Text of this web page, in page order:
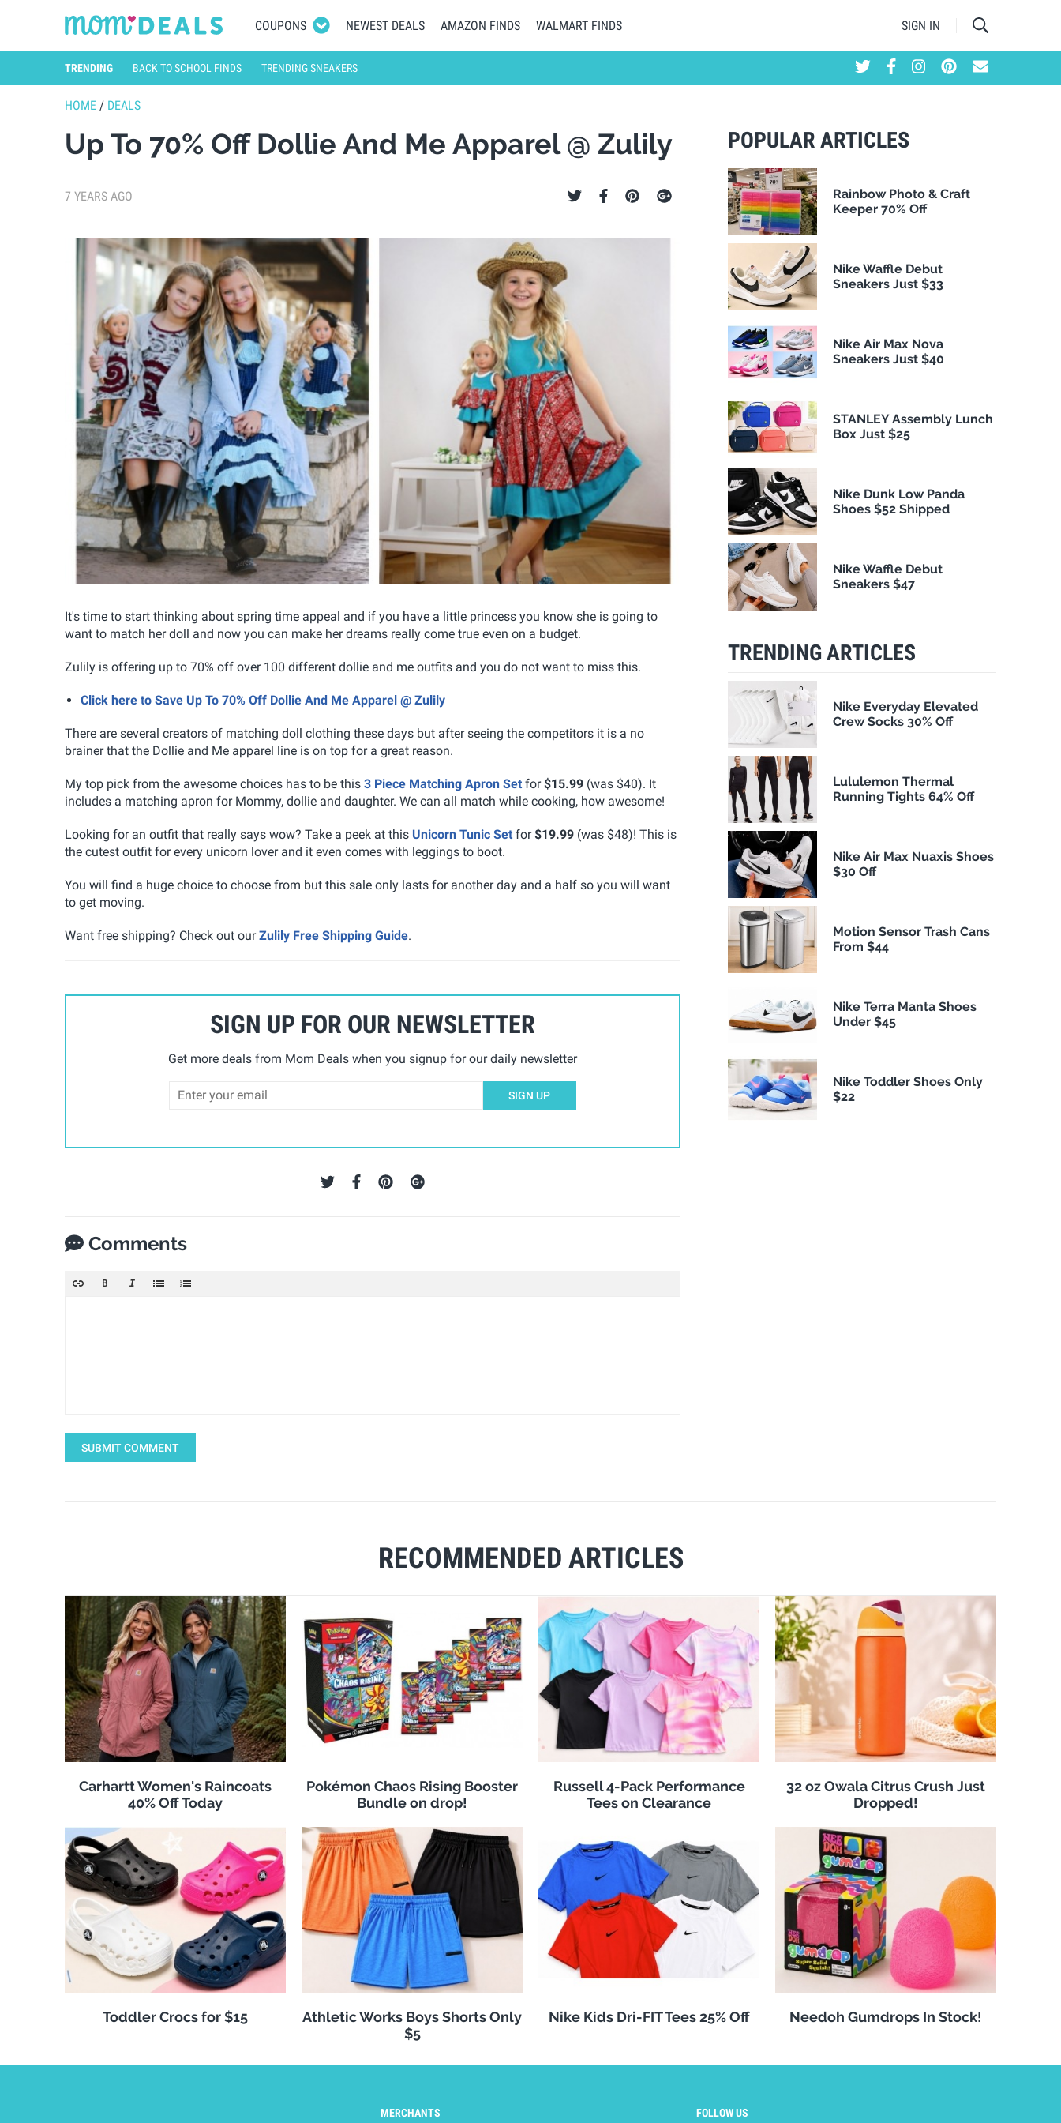
COUPONS NEWEST DEALS AMAZON FINDS WALMART FINDS SIGN IN
TRENDING BACK TO SCHOOL FINDS TRENDING SNEAKERS
HOME / DEALS
Up To 70% Off Dollie And Me Apparel @ Zulily
7 YEARS AGO
It's time to start thinking about spring time appeal and if you have a little princess you know she is going to
want to match her doll and now you can make her dreams really come true even on a budget.
Zulily is offering up to 70% off over 100 different dollie and me outfits and you do not want to miss this.
Click here to Save Up To 70% Off Dollie And Me Apparel @ Zulily
There are several creators of matching doll clothing these days but after seeing the competitors it is a no
brainer that the Dollie and Me apparel line is on top for a great reason.
My top pick from the awesome choices has to be this 3 Piece Matching Apron Set for$15.99 (was $40). It
includes a matching apron for Mommy, dollie and daughter. We can all match while cooking, how awesome!
Looking for an outfit that really says wow? Take a peek at this Unicorn Tunic Set for$19.99 (was $48)! This is
the cutest outfit for every unicorn lover and it even comes with leggings to boot.
You will find a huge choice to choose from but this sale only lasts for another day and a half so you will want
to get moving.
Want free shipping? Check out ourZulily Free Shipping Guide.
SIGN UP FOR OUR NEWSLETTER
Get more deals from Mom Deals when you signup for our daily newsletter
SIGN UP
Comments
SUBMIT COMMENT
RECOMMENDED ARTICLES
Carhartt Women's Raincoats
40% Off Today
Pokémon Chaos Rising Booster
Bundle on drop!
Russell 4-Pack Performance
Tees on Clearance
32 oz Owala Citrus Crush Just
Dropped!
Toddler Crocs for $15
Athletic Works Boys Shorts Only
$5
Nike Kids Dri-FIT Tees 25% Off Needoh Gumdrops In Stock!
POPULAR ARTICLES
Rainbow Photo & Craft
Keeper 70% Off
Nike Waffle Debut
Sneakers Just $33
Nike Air Max Nova
Sneakers Just $40
STANLEY Assembly Lunch
Box Just $25
Nike Dunk Low Panda
Shoes $52 Shipped
Nike Waffle Debut
Sneakers $47
TRENDING ARTICLES
Nike Everyday Elevated
Crew Socks 30% Off
Lululemon Thermal
Running Tights 64% Off
Nike Air Max Nuaxis Shoes
$30 Off
Motion Sensor Trash Cans
From $44
Nike Terra Manta Shoes
Under $45
Nike Toddler Shoes Only
$22
MERCHANTS FOLLOW US